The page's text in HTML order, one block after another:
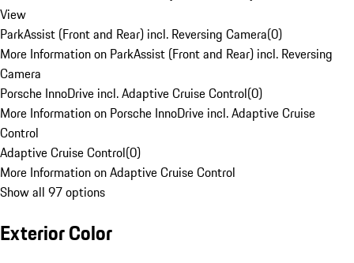
View
ParkAssist (Front and Rear) incl. Reversing Camera(0)
More Information on ParkAssist (Front and Rear) incl. Reversing
Camera
Porsche InnoDrive incl. Adaptive Cruise Control(0)
More Information on Porsche InnoDrive incl. Adaptive Cruise
Control
Adaptive Cruise Control(0)
More Information on Adaptive Cruise Control
Show all 97 options
Exterior Color